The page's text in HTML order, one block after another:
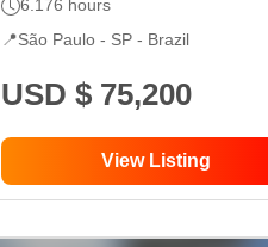
6.176 hours
📍São Paulo - SP - Brazil
USD $ 75,200
View Listing